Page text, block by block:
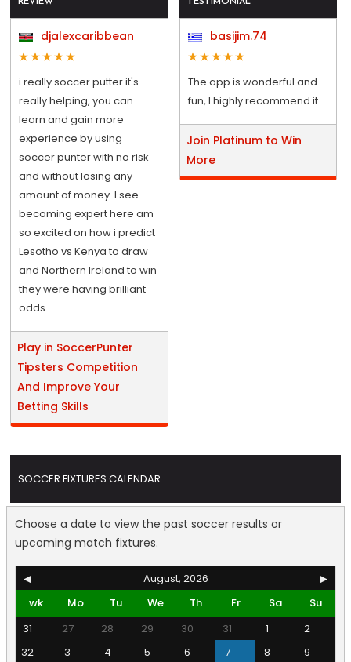
djalexcaribbean
i really soccer putter it's
really helping, you can
learn and gain more
experience by using
soccer punter with no risk
and without losing any
amount of money. I see
becoming expert here am
so excited on how i predict
Lesotho vs Kenya to draw
and Northern Ireland to win
they were having brilliant
odds.
Play in SoccerPunter
Tipsters Competition
And Improve Your
Betting Skills
basijim.74
The app is wonderful and
fun, I highly recommend it.
Join Platinum to Win
More
SOCCER FIXTURES CALENDAR
Choose a date to view the past soccer results or
upcoming match fixtures.
◀ August, 2026
▶
wk
Mo Tu We Th Fr Sa
Su
31
27 28 29 30 31 1
2
32
3 4 5 6 7 8
9